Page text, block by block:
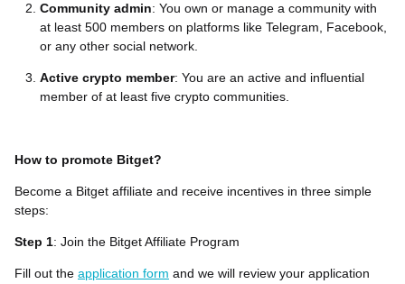
Community admin: You own or manage a community with
at least 500 members on platforms like Telegram, Facebook,
or any other social network.
Active crypto member: You are an active and influential
member of at least five crypto communities.
How to promote Bitget?
Become a Bitget affiliate and receive incentives in three simple
steps:
Step 1: Join the Bitget Affiliate Program
Fill out the application form and we will review your application